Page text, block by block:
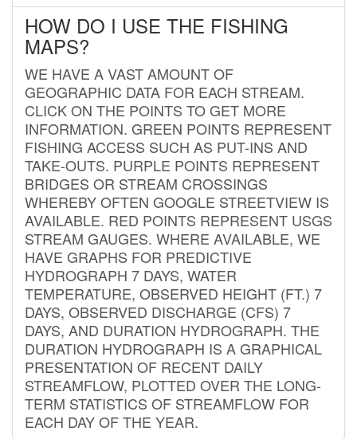
HOW DO I USE THE FISHING
MAPS?
WE HAVE A VAST AMOUNT OF
GEOGRAPHIC DATA FOR EACH STREAM.
CLICK ON THE POINTS TO GET MORE
INFORMATION. GREEN POINTS REPRESENT
FISHING ACCESS SUCH AS PUT-INS AND
TAKE-OUTS. PURPLE POINTS REPRESENT
BRIDGES OR STREAM CROSSINGS
WHEREBY OFTEN GOOGLE STREETVIEW IS
AVAILABLE. RED POINTS REPRESENT USGS
STREAM GAUGES. WHERE AVAILABLE, WE
HAVE GRAPHS FOR PREDICTIVE
HYDROGRAPH 7 DAYS, WATER
TEMPERATURE, OBSERVED HEIGHT (FT.) 7
DAYS, OBSERVED DISCHARGE (CFS) 7
DAYS, AND DURATION HYDROGRAPH. THE
DURATION HYDROGRAPH IS A GRAPHICAL
PRESENTATION OF RECENT DAILY
STREAMFLOW, PLOTTED OVER THE LONG-
TERM STATISTICS OF STREAMFLOW FOR
EACH DAY OF THE YEAR.